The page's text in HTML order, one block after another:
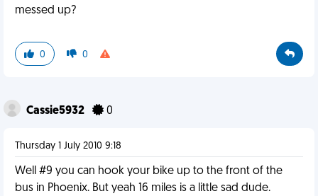
messed up?
0 0
Cassie5932 0
Thursday 1 July 2010 9:18
Well #9 you can hook your bike up to the front of the
bus in Phoenix. But yeah 16 miles is a little sad dude.